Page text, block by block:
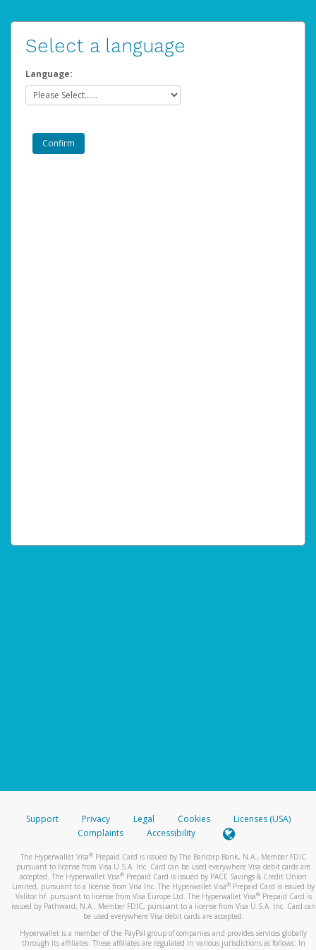
Select a language
Language:
Support Privacy Legal Cookies
Licenses (USA)
Complaints
Accessibility
The Hyperwallet Visa® Prepaid Card is issued by The Bancorp Bank, N.A., Member FDIC
pursuant to license from Visa U.S.A. Inc. Card can be used everywhere Visa debit cards are
accepted. The Hyperwallet Visa® Prepaid Card is issued by PACE Savings & Credit Union
Limited, pursuant to a license from Visa Inc. The Hyperwallet Visa® Prepaid Card is issued by
Valitor hf. pursuant to license from Visa Europe Ltd. The Hyperwallet Visa®Prepaid Card is
issued by Pathward, N.A., Member FDIC, pursuant to a license from Visa U.S.A. Inc. Card can
be used everywhere Visa debit cards are accepted.
Hyperwallet is a member of the PayPal group of companies and provides services globally
through its affiliates. These affiliates are regulated in various jurisdictions as follows: In